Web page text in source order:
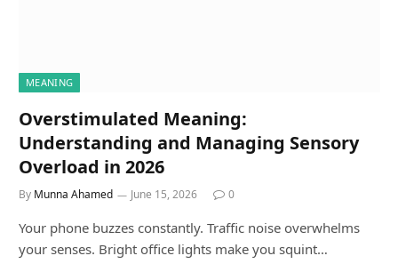
MEANING
Overstimulated Meaning:
Understanding and Managing Sensory
Overload in 2026
By Munna Ahamed June 15, 2026 0
Your phone buzzes constantly. Traffic noise overwhelms
your senses. Bright office lights make you squint…